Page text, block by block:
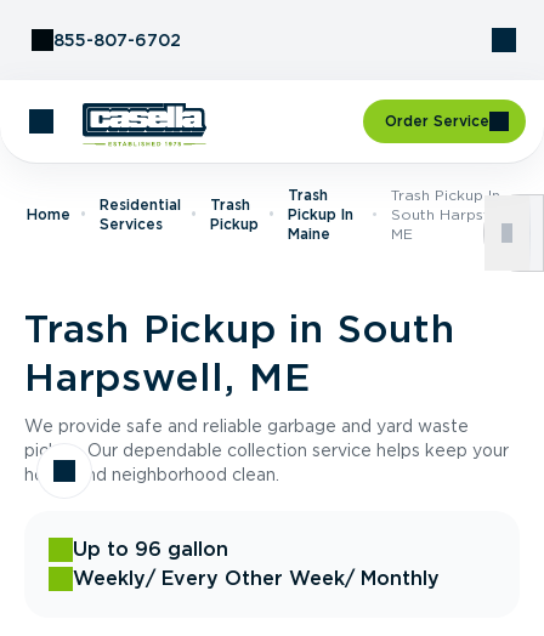
855-807-6702
Order Service
Home
Residential
Services
Trash
Pickup
Trash
Pickup In
Maine
Trash Pickup In
South Harpswell,
ME
Trash Pickup in South
Harpswell, ME
We provide safe and reliable garbage and yard waste
pickup. Our dependable collection service helps keep your
home and neighborhood clean.
Up to 96 gallon
Weekly/ Every Other Week/ Monthly